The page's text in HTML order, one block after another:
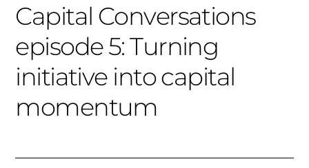
Capital Conversations
episode5:Turning
initiative intocapital
momentum